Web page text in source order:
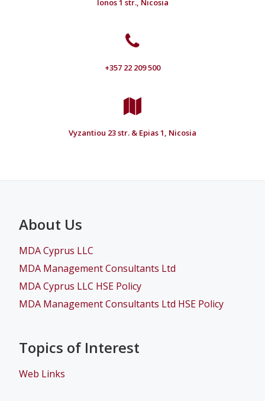
Ionos 1 str., Nicosia
+357 22 209 500
Vyzantiou 23 str. & Epias 1, Nicosia
About Us
MDA Cyprus LLC
MDA Management Consultants Ltd
MDA Cyprus LLC HSE Policy
MDA Management Consultants Ltd HSE Policy
Topics of Interest
Web Links